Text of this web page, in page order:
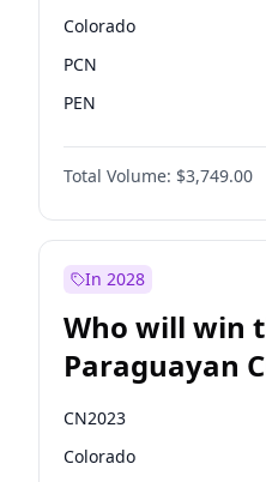
Colorado
PCN
PEN
PLRA
PPQ
Total Volume: $3,749.00
In 2028
Who will win
Paraguayan
Deputies
CN2023
Colorado